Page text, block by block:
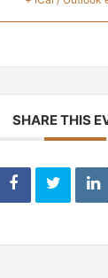
SHARE THIS